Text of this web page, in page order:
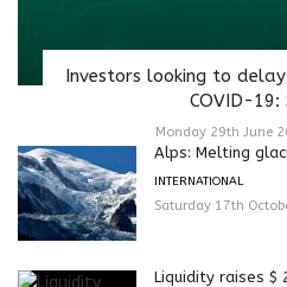
Investors looking to
COVID-19:
Monday 29th June
Alps: Melting
INTERNATIONAL
Saturday 17th
Liquidity raises $